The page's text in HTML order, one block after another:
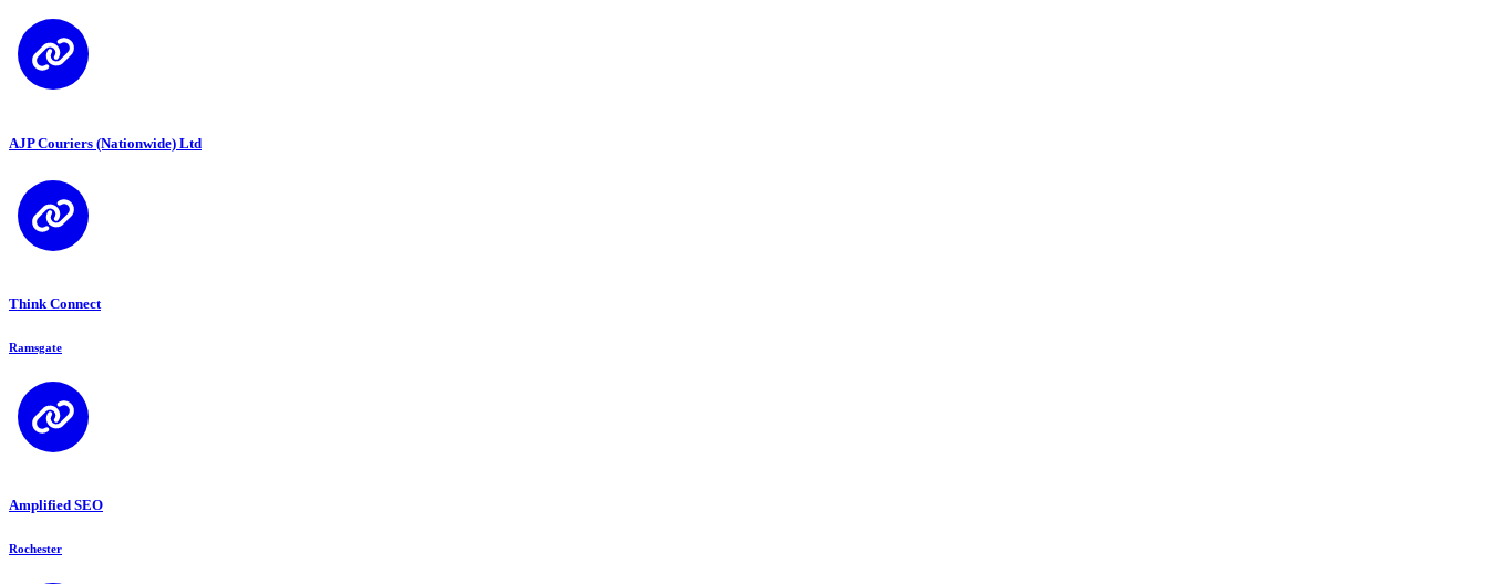
AJP Couriers (Nationwide) Ltd
Think Connect
Ramsgate
Amplified SEO
Rochester